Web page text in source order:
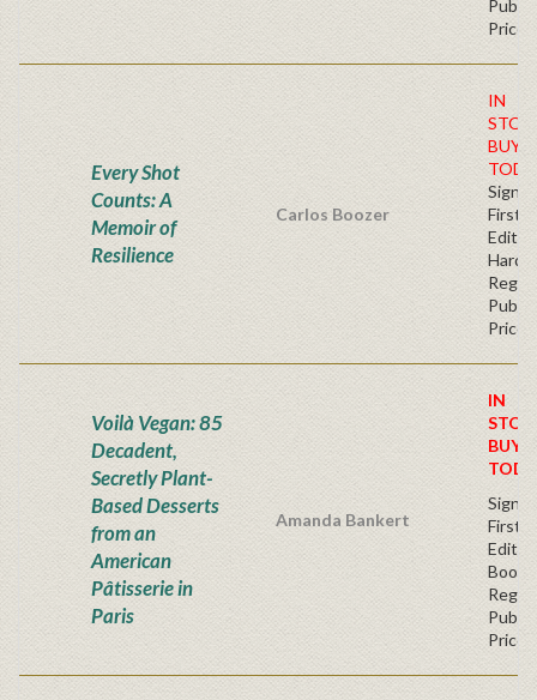
Price
Every Shot
Counts: A
Memoir of
Resilience
Carlos Boozer
IN
BUY
First
Price
Voilà Vegan: 85
Decadent,
Secretly Plant-
Based Desserts
from an
American
Pâtisserie in
Paris
Amanda Bankert
IN
BUY
First
Price